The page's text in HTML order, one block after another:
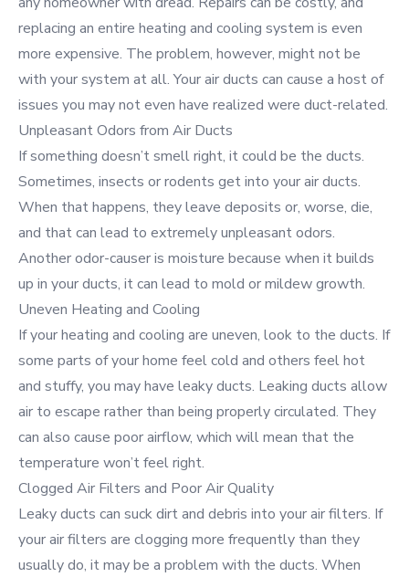
replacing an entire heating and cooling system is even
more expensive. The problem, however, might not be
with your system at all. Your air ducts can cause a host of
issues you may not even have realized were duct-related.
Unpleasant Odors from Air Ducts
If something doesn’t smell right, it could be the ducts.
Sometimes, insects or rodents get into your air ducts.
When that happens, they leave deposits or, worse, die,
and that can lead to extremely unpleasant odors.
Another odor-causer is moisture because when it builds
up in your ducts, it can lead to mold or mildew growth.
Uneven Heating and Cooling
If your heating and cooling are uneven, look to the ducts. If
some parts of your home feel cold and others feel hot
and stuffy, you may have leaky ducts. Leaking ducts allow
air to escape rather than being properly circulated. They
can also cause poor airflow, which will mean that the
temperature won’t feel right.
Clogged Air Filters and Poor Air Quality
Leaky ducts can suck dirt and debris into your air filters. If
your air filters are clogging more frequently than they
usually do, it may be a problem with the ducts. When